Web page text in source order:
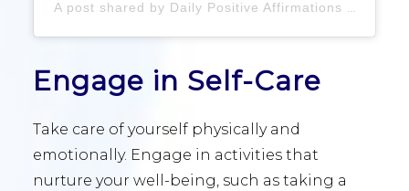
Engage in Self-Care
Take care of yourself physically and
emotionally. Engage in activities that
nurture your well-being, such as taking a